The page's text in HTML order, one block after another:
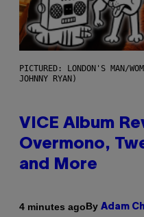
PICTURED: LONDON'S MAN/
JOHNNY RYAN)
VICE Album
Overmono,
and More
4 minutes agoBy Adam